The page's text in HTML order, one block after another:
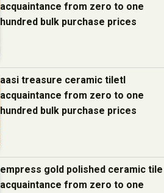
acquaintance from zero to one
hundred bulk purchase prices
aasi treasure ceramic tiletl
acquaintance from zero to one
hundred bulk purchase prices
empress gold polished ceramic tile
acquaintance from zero to one